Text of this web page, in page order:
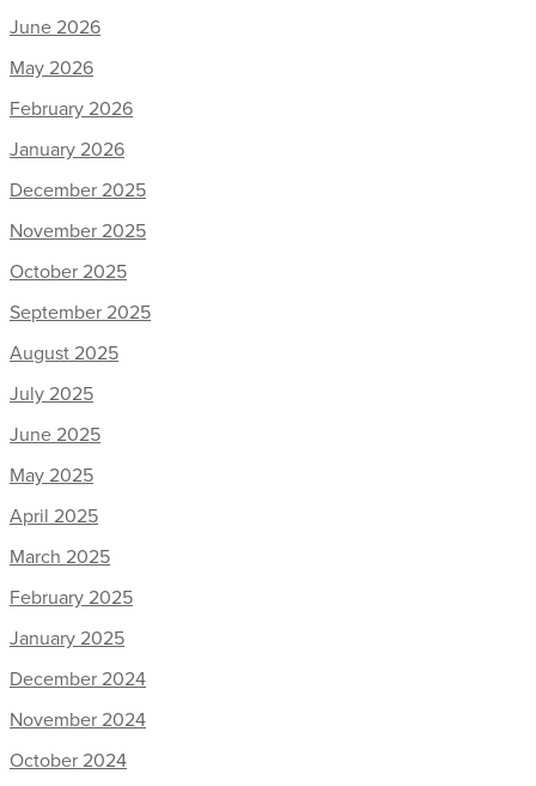
June 2026
May 2026
February 2026
January 2026
December 2025
November 2025
October 2025
September 2025
August 2025
July 2025
June 2025
May 2025
April 2025
March 2025
February 2025
January 2025
December 2024
November 2024
October 2024